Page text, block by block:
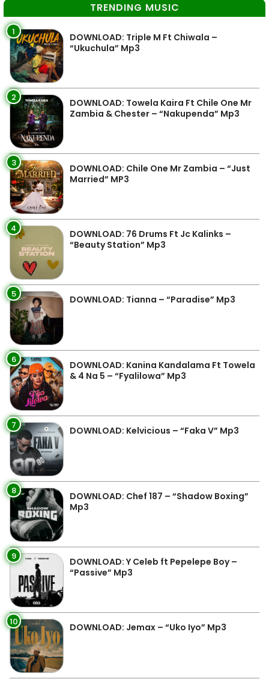
TRENDING MUSIC
1
DOWNLOAD: Triple M Ft Chiwala –
“Ukuchula” Mp3
2
DOWNLOAD: Towela Kaira Ft Chile One Mr
Zambia & Chester – “Nakupenda” Mp3
3
DOWNLOAD: Chile One Mr Zambia – “Just
Married” MP3
4
DOWNLOAD: 76 Drums Ft Jc Kalinks –
“Beauty Station” Mp3
5 DOWNLOAD: Tianna – “Paradise” Mp3
6
DOWNLOAD: Kanina Kandalama Ft Towela
& 4 Na 5 – “Fyalilowa” Mp3
7 DOWNLOAD: Kelvicious – “Faka V” Mp3
8
DOWNLOAD: Chef 187 – “Shadow Boxing”
Mp3
9
DOWNLOAD: Y Celeb ft Pepelepe Boy –
“Passive” Mp3
10 DOWNLOAD: Jemax – “Uko Iyo” Mp3